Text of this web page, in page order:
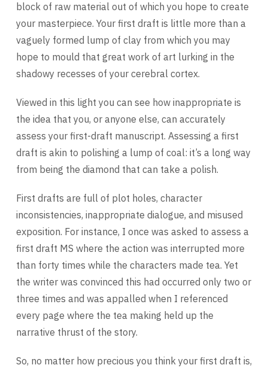
block of raw material out of which you hope to create
your masterpiece. Your first draft is little more than a
vaguely formed lump of clay from which you may
hope to mould that great work of art lurking in the
shadowy recesses of your cerebral cortex.
Viewed in this light you can see how inappropriate is
the idea that you, or anyone else, can accurately
assess your first-draft manuscript. Assessing a first
draft is akin to polishing a lump of coal: it’s a long way
from being the diamond that can take a polish.
First drafts are full of plot holes, character
inconsistencies, inappropriate dialogue, and misused
exposition. For instance, I once was asked to assess a
first draft MS where the action was interrupted more
than forty times while the characters made tea. Yet
the writer was convinced this had occurred only two or
three times and was appalled when I referenced
every page where the tea making held up the
narrative thrust of the story.
So, no matter how precious you think your first draft is,